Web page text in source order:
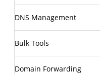
DNS Management
Bulk Tools
Domain Forwarding